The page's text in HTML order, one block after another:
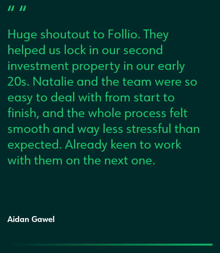
“ “
Huge shoutout to Follio. They
helped us lock in our second
investment property in our early
20s. Natalie and the team were so
easy to deal with from start to
finish, and the whole process felt
smooth and way less stressful than
expected. Already keen to work
with them on the next one.
Aidan Gawel